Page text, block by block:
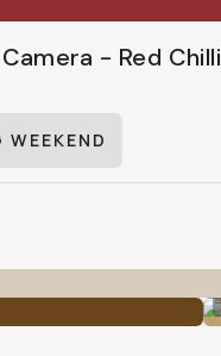
- Red Chilli
WEEKEND